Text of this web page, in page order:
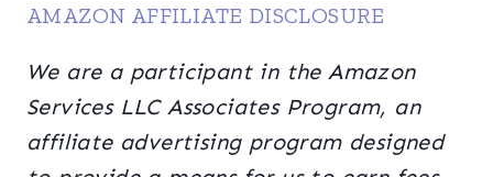
AMAZON AFFILIATE DISCLOSURE
We are a participant in the Amazon
Services LLC Associates Program, an
affiliate advertising program designed